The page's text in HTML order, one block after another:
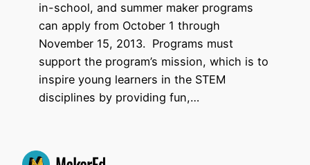
in-school, and summer maker programs
can apply from October 1 through
November 15, 2013. Programs must
support the program’s mission, which is to
inspire young learners in the STEM
disciplines by providing fun,…